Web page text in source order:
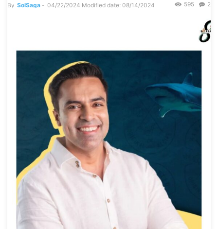
By SolSaga - 04/22/2024 Modified date: 08/14/2024 2
595